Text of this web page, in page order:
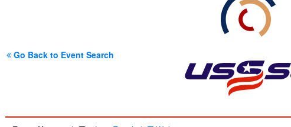
Go Back to Event Search